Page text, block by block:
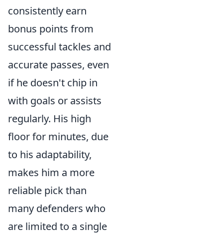
consistently earn
bonus points from
successful tackles and
accurate passes, even
if he doesn't chip in
with goals or assists
regularly. His high
floor for minutes, due
to his adaptability,
makes him a more
reliable pick than
many defenders who
are limited to a single